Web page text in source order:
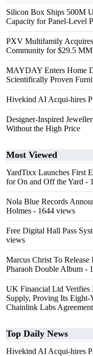
Silicon Box Ships 500M
Capacity for Panel-Level
PXV Multifamily
Community for $29.5 MM
MAYDAY Enters Home
Scientifically Proven
Hivekind AI Acqui-hires
Designer-Inspired
Without the High Price
Most Viewed
YardTixx Launches First
for On and Off the Yard -
Nola Blue Records
Holmes - 1644 views
Free Digital Hall Pass
views
Marcus Christ To
Pharaoh Double Album -
UK Financial Ltd Verifies
Supply, Proving Its Eight-
Chainlink Labs Agreement
Top Daily News
Hivekind AI Acqui-hires